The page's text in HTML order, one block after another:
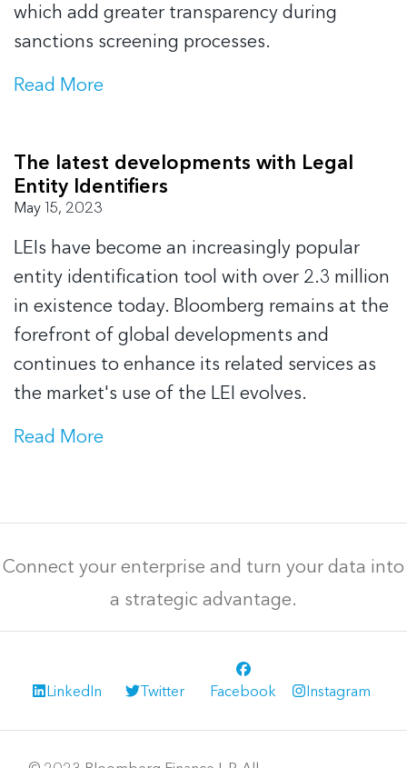
which add greater transparency during
sanctions screening processes.
Read More
The latest developments with Legal
Entity Identifiers
May 15, 2023
LEIs have become an increasingly popular
entity identification tool with over 2.3 million
in existence today. Bloomberg remains at the
forefront of global developments and
continues to enhance its related services as
the market's use of the LEI evolves.
Read More
Connect your enterprise and turn your data into
a strategic advantage.
LinkedIn Twitter Facebook Instagram